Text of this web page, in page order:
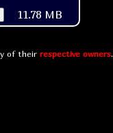
11.78 MB
of their respective owners.